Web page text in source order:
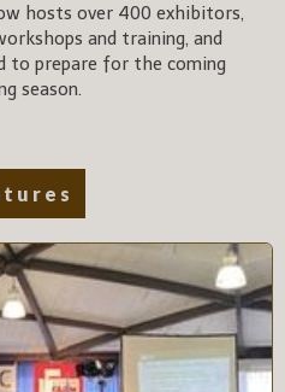
hosts over 400 exhibitors,
and training, and
to prepare for the coming
season.